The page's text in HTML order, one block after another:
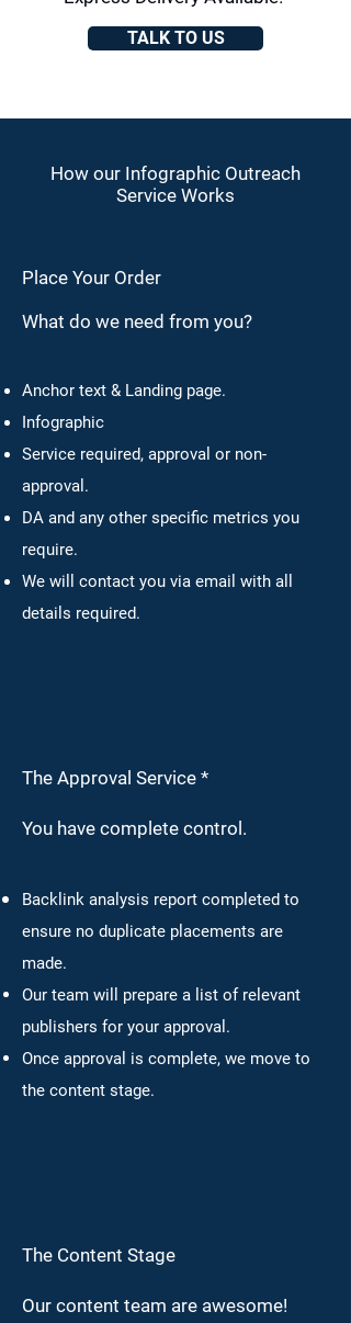
TALK TO US
How our Infographic Outreach
Service Works
Place Your Order
What do we need from you?
Anchor text & Landing page.
Infographic
Service required, approval or non-
approval.
DA and any other specific metrics you
require.
We will contact you via email with all
details required.
The Approval Service *
You have complete control.
Backlink analysis report completed to
ensure no duplicate placements are
made.
Our team will prepare a list of relevant
publishers for your approval.
Once approval is complete, we move to
the content stage.
The Content Stage
Our content team are awesome!